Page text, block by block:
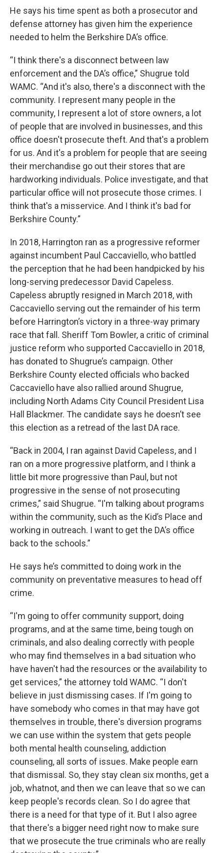
He says his time spent as both a prosecutor and
defense attorney has given him the experience
needed to helm the Berkshire DA’s office.
“I think there's a disconnect between law
enforcement and the DA’s office,” Shugrue told
WAMC. “And it's also, there's a disconnect with the
community. I represent many people in the
community, I represent a lot of store owners, a lot
of people that are involved in businesses, and this
office doesn't prosecute theft. And that's a problem
for us. And it's a problem for people that are seeing
their merchandise go out their stores that are
hardworking individuals. Police investigate, and that
particular office will not prosecute those crimes. I
think that's a misservice. And I think it's bad for
Berkshire County.”
In 2018, Harrington ran as a progressive reformer
against incumbent Paul Caccaviello, who battled
the perception that he had been handpicked by his
long-serving predecessor David Capeless.
Capeless abruptly resigned in March 2018, with
Caccaviello serving out the remainder of his term
before Harrington’s victory in a three-way primary
race that fall. Sheriff Tom Bowler, a critic of criminal
justice reform who supported Caccaviello in 2018,
has donated to Shugrue’s campaign. Other
Berkshire County elected officials who backed
Caccaviello have also rallied around Shugrue,
including North Adams City Council President Lisa
Hall Blackmer. The candidate says he doesn’t see
this election as a retread of the last DA race.
“Back in 2004, I ran against David Capeless, and I
ran on a more progressive platform, and I think a
little bit more progressive than Paul, but not
progressive in the sense of not prosecuting
crimes,” said Shugrue. “I'm talking about programs
within the community, such as the Kid’s Place and
working in outreach. I want to get the DA’s office
back to the schools.”
He says he’s committed to doing work in the
community on preventative measures to head off
crime.
“I'm going to offer community support, doing
programs, and at the same time, being tough on
criminals, and also dealing correctly with people
who may find themselves in a bad situation who
have haven't had the resources or the availability to
get services,” the attorney told WAMC. “I don't
believe in just dismissing cases. If I'm going to
have somebody who comes in that may have got
themselves in trouble, there's diversion programs
we can use within the system that gets people
both mental health counseling, addiction
counseling, all sorts of issues. Make people earn
that dismissal. So, they stay clean six months, get a
job, whatnot, and then we can leave that so we can
keep people's records clean. So I do agree that
there is a need for that type of it. But I also agree
that there's a bigger need right now to make sure
that we prosecute the true criminals who are really